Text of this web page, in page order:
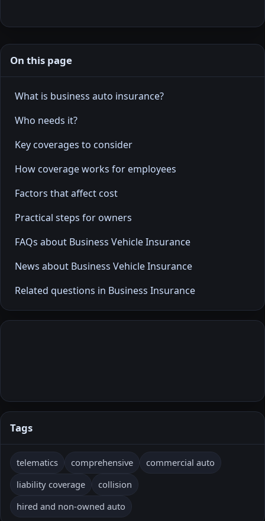
On this page
What is business auto insurance?
Who needs it?
Key coverages to consider
How coverage works for employees
Factors that affect cost
Practical steps for owners
FAQs about Business Vehicle Insurance
News about Business Vehicle Insurance
Related questions in Business Insurance
Tags
telematics comprehensive
commercial auto
liability coverage
collision
hired and non-owned auto